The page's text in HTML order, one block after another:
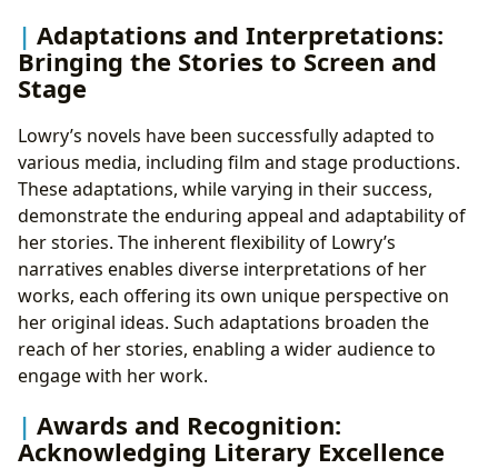
Adaptations and Interpretations:
Bringing the Stories to Screen and
Stage
Lowry’s novels have been successfully adapted to
various media, including film and stage productions.
These adaptations, while varying in their success,
demonstrate the enduring appeal and adaptability of
her stories. The inherent flexibility of Lowry’s
narratives enables diverse interpretations of her
works, each offering its own unique perspective on
her original ideas. Such adaptations broaden the
reach of her stories, enabling a wider audience to
engage with her work.
Awards and Recognition:
Acknowledging Literary Excellence